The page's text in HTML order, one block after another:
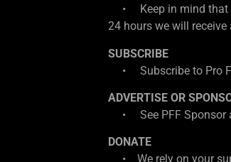
• Keep in mind that
24 hours we will
SUBSCRIBE
• Subscribe to Pro
ADVERTISE OR
• See PFF Sponsor
DONATE
• We rely on your